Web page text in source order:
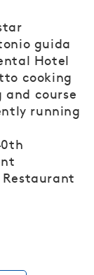
guida
Hotel
cooking
course
running